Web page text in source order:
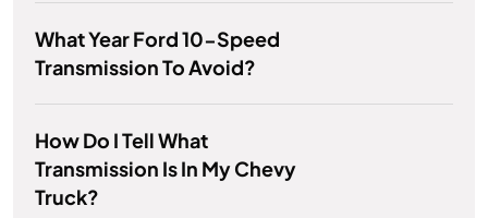
What Year Ford 10-Speed
Transmission To Avoid?
How Do I Tell What
Transmission Is In My Chevy
Truck?